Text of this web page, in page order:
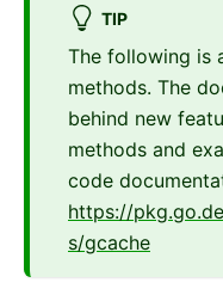
TIP
The following is
methods. The
behind new
methods and
code
https://
s/gcache